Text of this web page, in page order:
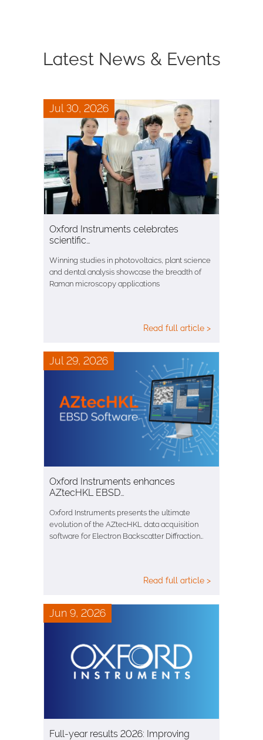
Latest News & Events
Jul 30, 2026
Oxford Instruments celebrates
scientific…
Winning studies in photovoltaics, plant science
and dental analysis showcase the breadth of
Raman microscopy applications
Read full article >
Jul 29, 2026
Oxford Instruments enhances
AZtecHKL EBSD…
Oxford Instruments presents the ultimate
evolution of the AZtecHKL data acquisition
software for Electron Backscatter Diffraction…
Read full article >
Jun 9, 2026
Full-year results 2026: Improving